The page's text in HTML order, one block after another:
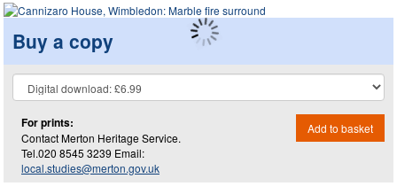
Buy a copy
For prints:
Contact Merton Heritage Service.
Tel.020 8545 3239 Email:
local.studies@merton.gov.uk
Add to basket